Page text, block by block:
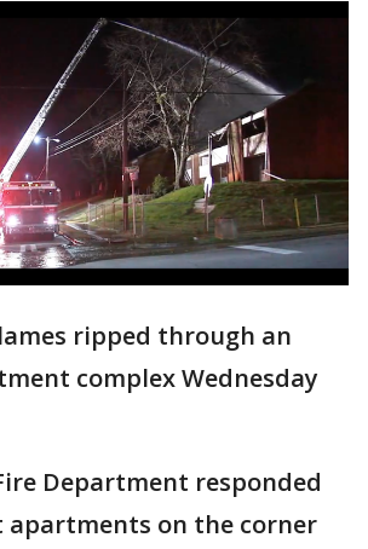
ripped through an
complex Wednesday
Department responded
apartments on the corner